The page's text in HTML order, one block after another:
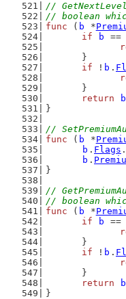
//
// boolean
func ( b *
if
b ==
	}
if ! b .
	}
return
b
}
//
func ( b *
b . Flags .
b .
}
//
// boolean
func ( b *
if
b ==
	}
if ! b .
	}
return
b
}